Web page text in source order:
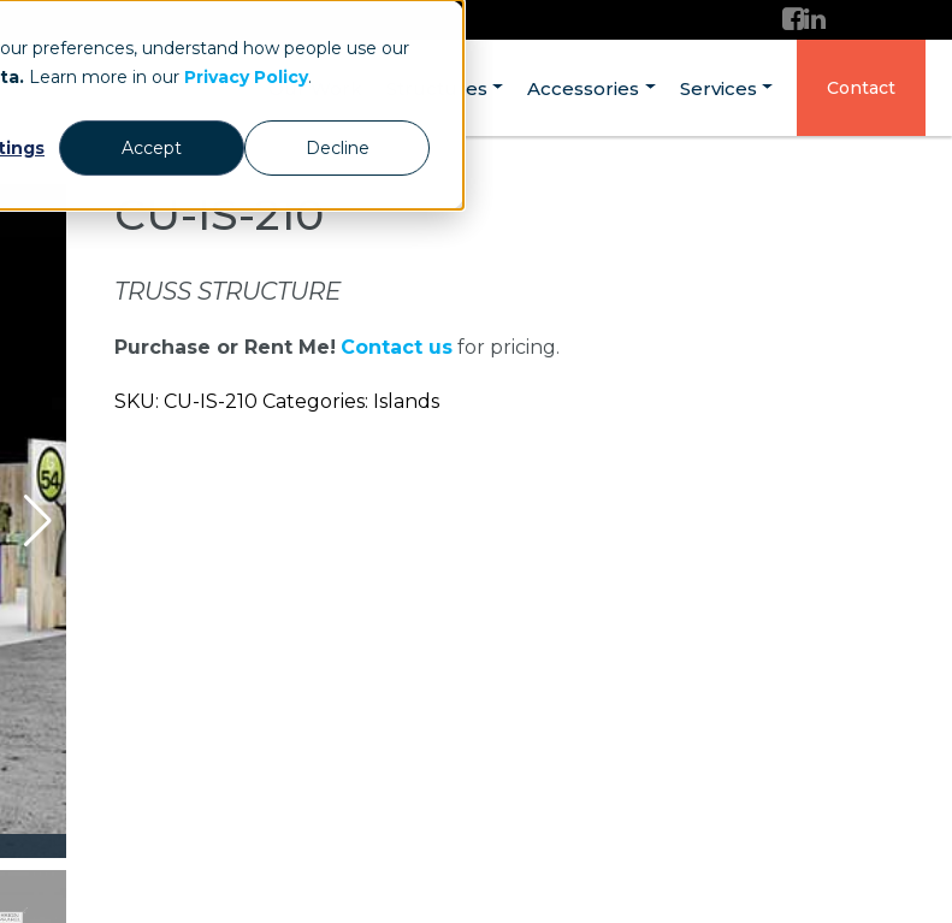
preferences, understand how people use our
Learn more in our Privacy Policy.
Accept Decline
Our Work Structures Accessories Services Contact
CU-IS-210
TRUSS STRUCTURE
Purchase or Rent Me! Contact usfor pricing.
SKU: CU-IS-210 Categories: Islands